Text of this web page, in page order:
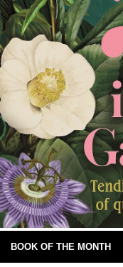
BOOK OF THE MONTH